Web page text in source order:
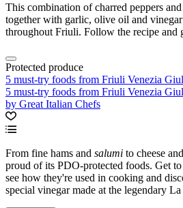
This combination of charred peppers
together with garlic, olive oil and
throughout Friuli. Follow the recipe and
Protected produce
5 must-try foods from Friuli Venezia
5 must-try foods from Friuli Venezia
by Great Italian Chefs
From fine hams and salumi to cheese
proud of its PDO-protected foods. Get
see how they're used in cooking and
special vinegar made at the legendary